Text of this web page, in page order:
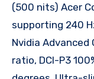
(500 nits) Acer
supporting 240
Nvidia Advanced
ratio, DCI-P3